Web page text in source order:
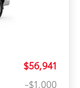
$56,941
-$1,000